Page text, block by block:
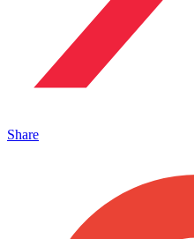
Share